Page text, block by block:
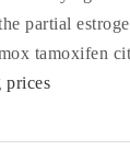
partial
tamoxifen
prices